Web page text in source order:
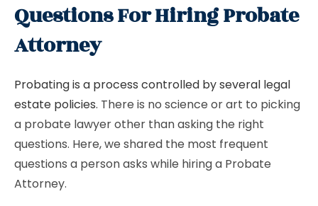
Questions For Hiring Probate
Attorney
Probating is a process controlled by several legal
estate policies. There is no science or art to picking
a probate lawyer other than asking the right
questions. Here, we shared the most frequent
questions a person asks while hiring a Probate
Attorney.